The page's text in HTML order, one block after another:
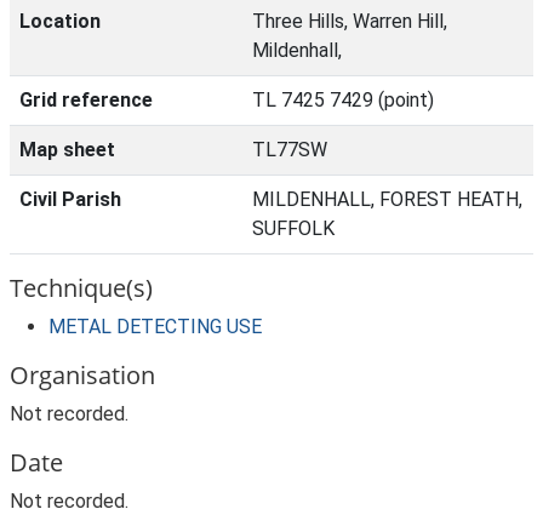
Location
Three Hills, Warren Hill,
Mildenhall,
Grid reference TL 7425 7429 (point)
Map sheet TL77SW
Civil Parish
MILDENHALL, FOREST HEATH,
SUFFOLK
Technique(s)
METAL DETECTING USE
Organisation
Not recorded.
Date
Not recorded.